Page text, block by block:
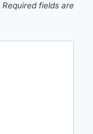
Required fields are